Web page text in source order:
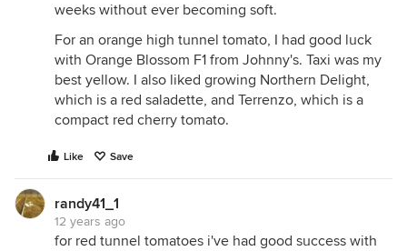
weeks without ever becoming soft.
For an orange high tunnel tomato, I had good luck
with Orange Blossom F1 from Johnny's. Taxi was my
best yellow. I also liked growing Northern Delight,
which is a red saladette, and Terrenzo, which is a
compact red cherry tomato.
Like Save
randy41_1
12 years ago
for red tunnel tomatoes i've had good success with